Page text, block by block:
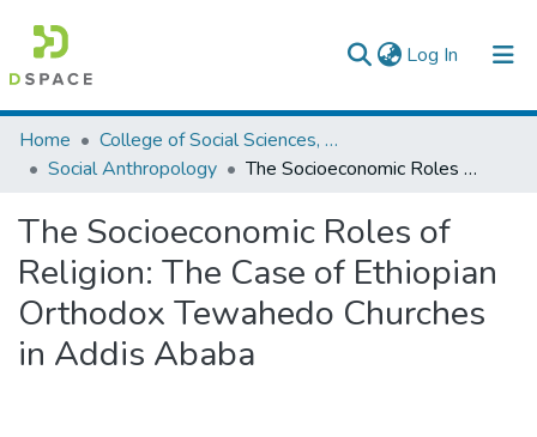
Log In (current)
Colleges, Institutes & Collections
Browse AAU-ETD
Statistics
Home
College of Social Sciences, Art and Humanities
Social Anthropology
The Socioeconomic Roles of Religion: The Case of Ethiopian Orthodox Tewahedo Churches in Addis Ababa
The Socioeconomic Roles of
Religion: The Case of Ethiopian
Orthodox Tewahedo Churches
in Addis Ababa